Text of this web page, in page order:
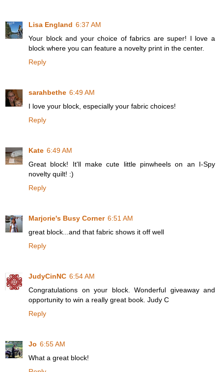
Lisa England 6:37 AM
Your block and your choice of fabrics are super! I love a
block where you can feature a novelty print in the center.
Reply
sarahbethe 6:49 AM
I love your block, especially your fabric choices!
Reply
Kate 6:49 AM
Great block! It'll make cute little pinwheels on an I-Spy
novelty quilt! :)
Reply
Marjorie's Busy Corner 6:51 AM
great block...and that fabric shows it off well
Reply
JudyCinNC 6:54 AM
Congratulations on your block. Wonderful giveaway and
opportunity to win a really great book. Judy C
Reply
Jo 6:55 AM
What a great block!